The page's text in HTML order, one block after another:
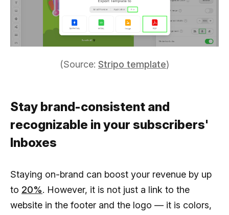
(Source: Stripo template)
Stay brand-consistent and
recognizable in your subscribers'
Inboxes
Staying on-brand can boost your revenue by up
to 20%. However, it is not just a link to the
website in the footer and the logo — it is colors,